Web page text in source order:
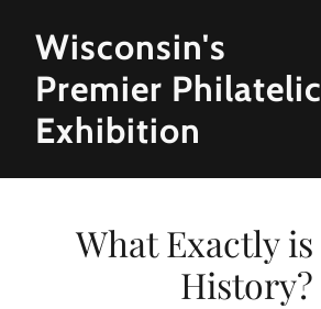
Wisconsin's
Premier Philatelic
Exhibition
What Exactly
History?